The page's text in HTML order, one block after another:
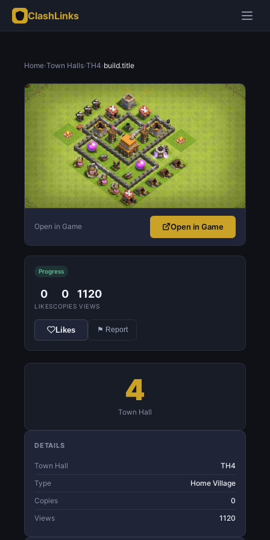
ClashLinks
Home›Town Halls›TH4›build.title
Open in Game Open in Game
Progress
0
LIKES
0
COPIES
1120
VIEWS
Likes ⚑ Report
4
Town Hall
DETAILS
Town Hall
TH4
Type
Home Village
Copies
0
Views
1120